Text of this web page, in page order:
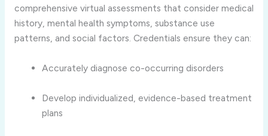
comprehensive virtual assessments that consider medical
history, mental health symptoms, substance use
patterns, and social factors. Credentials ensure they can:
Accurately diagnose co-occurring disorders
Develop individualized, evidence-based treatment
plans